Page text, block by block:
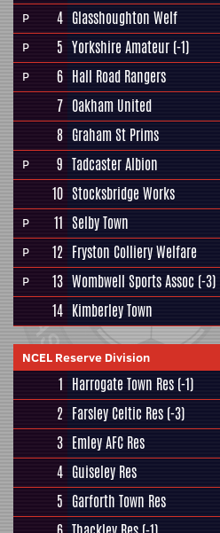
P 4 Glasshoughton Welf
P 5 Yorkshire Amateur (-1)
P 6 Hall Road Rangers
7 Oakham United
8 Graham St Prims
P 9 Tadcaster Albion
10 Stocksbridge Works
P 11 Selby Town
P 12 Fryston Colliery Welfare
P 13 Wombwell Sports Assoc (-3)
14 Kimberley Town
NCEL Reserve Division
1 Harrogate Town Res (-1)
2 Farsley Celtic Res (-3)
3 Emley AFC Res
4 Guiseley Res
5 Garforth Town Res